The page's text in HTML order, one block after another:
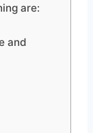
are:
and